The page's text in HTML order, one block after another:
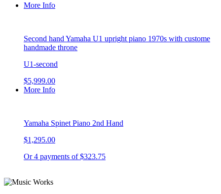
More Info
Second hand Yamaha U1 upright piano 1970s with custome
handmade throne
U1-second
$5,999.00
More Info
Yamaha Spinet Piano 2nd Hand
$1,295.00
Or 4 payments of $323.75